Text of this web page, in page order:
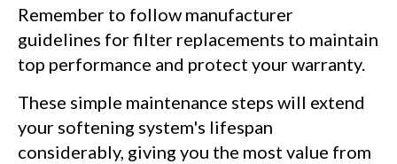
Remember to follow manufacturer
guidelines for filter replacements to maintain
top performance and protect your warranty.
These simple maintenance steps will extend
your softening system's lifespan
considerably, giving you the most value from